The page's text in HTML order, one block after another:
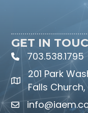
GET IN
phone icon and
703.538.1795
201 Park
Falls
Email icon and